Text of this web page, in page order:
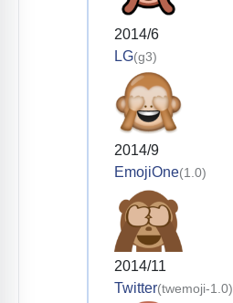
2014/6
LG(g3)
2014/9
EmojiOne(1.0)
2014/11
Twitter(twemoji-1.0)